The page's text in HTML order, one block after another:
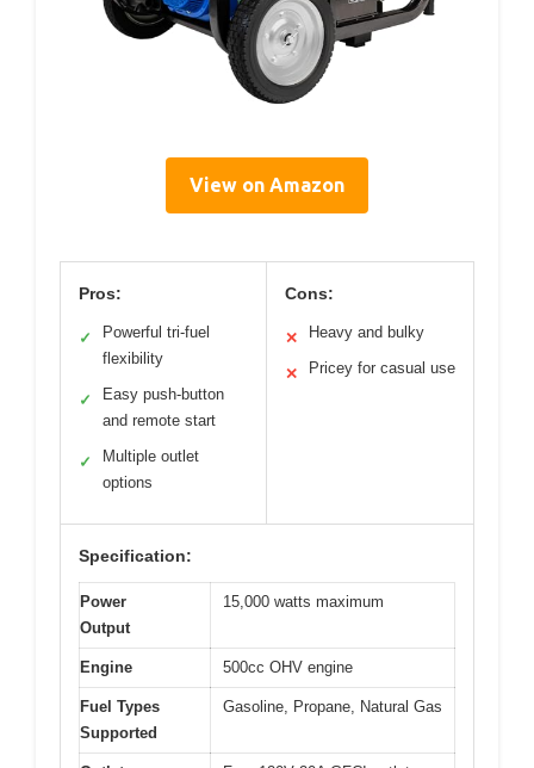
View on Amazon
Pros:
✓
Powerful tri-fuel
flexibility
✓
Easy push-button
and remote start
✓
Multiple outlet
options
Cons:
✕ Heavy and bulky
✕ Pricey for casual use
Specification:
Power
Output
15,000 watts maximum
Engine 500cc OHV engine
Fuel Types
Supported
Gasoline, Propane, Natural Gas